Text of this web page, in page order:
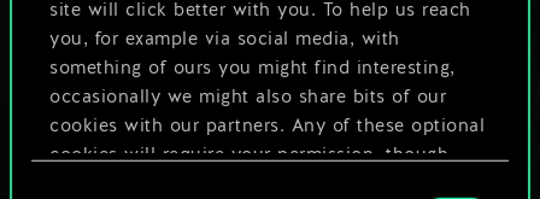
site will click better with you. To help us reach
you, for example via social media, with
something of ours you might find interesting,
occasionally we might also share bits of our
cookies with our partners. Any of these optional
cookies will require your permission, though.
Name this deck & create a guide
Edit Deck
OR